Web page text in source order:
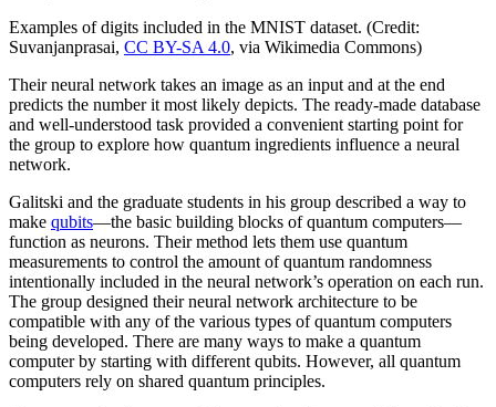
Examples of digits included in the MNIST dataset. (Credit:
Suvanjanprasai, CC BY-SA 4.0, via Wikimedia Commons)
Their neural network takes an image as an input and at the end
predicts the number it most likely depicts. The ready-made database
and well-understood task provided a convenient starting point for
the group to explore how quantum ingredients influence a neural
network.
Galitski and the graduate students in his group described a way to
make qubits—the basic building blocks of quantum computers—
function as neurons. Their method lets them use quantum
measurements to control the amount of quantum randomness
intentionally included in the neural network’s operation on each run.
The group designed their neural network architecture to be
compatible with any of the various types of quantum computers
being developed. There are many ways to make a quantum
computer by starting with different qubits. However, all quantum
computers rely on shared quantum principles.